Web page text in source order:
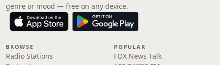
genre or mood — free on any device.
BROWSE
Radio Stations
POPULAR
FOX News Talk